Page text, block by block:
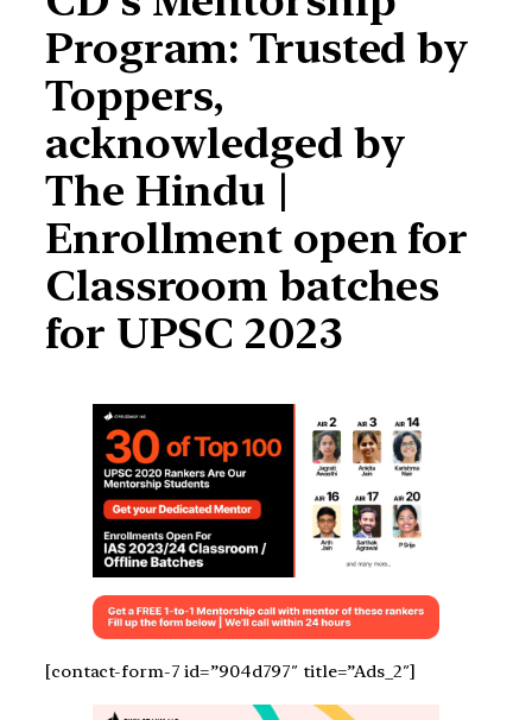
Program: Trusted by
Toppers,
acknowledged by
The Hindu |
Enrollment open for
Classroom batches
for UPSC 2023
[contact-form-7 id=”904d797″ title=”Ads_2″]